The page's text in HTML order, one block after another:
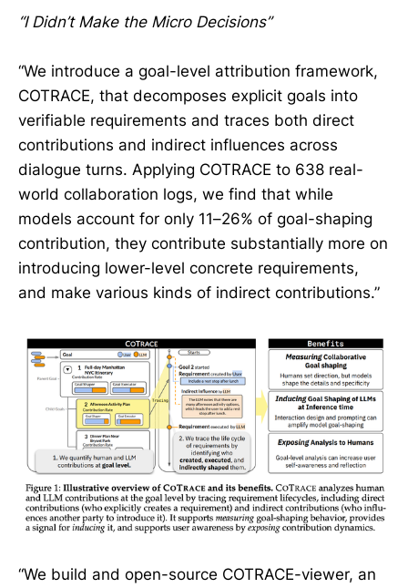
“I Didn’t Make the Micro Decisions”
“We introduce a goal-level attribution framework,
COTRACE, that decomposes explicit goals into
verifiable requirements and traces both direct
contributions and indirect influences across
dialogue turns. Applying COTRACE to 638 real-
world collaboration logs, we find that while
models account for only 11–26% of goal-shaping
contribution, they contribute substantially more on
introducing lower-level concrete requirements,
and make various kinds of indirect contributions.”
“We build and open-source COTRACE-viewer, an